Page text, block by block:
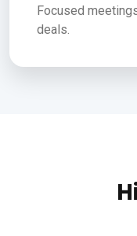
Focused
deals.